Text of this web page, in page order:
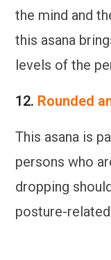
the mind and
this asana
levels of the
12. Rounded
This asana is
persons who
dropping
posture-